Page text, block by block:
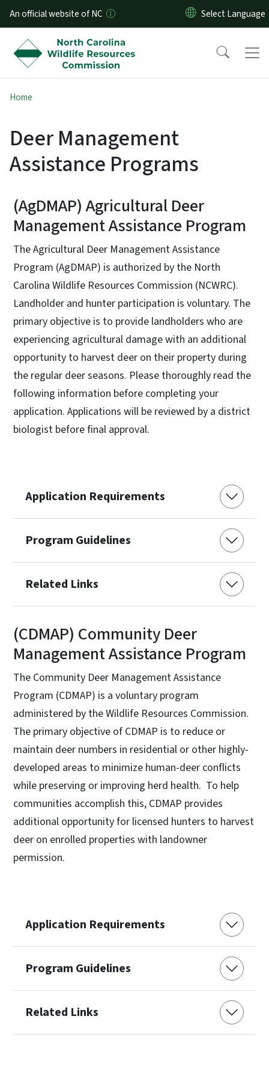
Skip to main content
An official website of NC
Home
Deer Management
Assistance Programs
(AgDMAP) Agricultural Deer
Management Assistance Program
The Agricultural Deer Management Assistance
Program (AgDMAP) is authorized by the North
Carolina Wildlife Resources Commission (NCWRC).
Landholder and hunter participation is voluntary. The
primary objective is to provide landholders who are
experiencing agricultural damage with an additional
opportunity to harvest deer on their property during
the regular deer seasons. Please thoroughly read the
following information before completing your
application. Applications will be reviewed by a district
biologist before final approval.
Application Requirements
Program Guidelines
Related Links
(CDMAP) Community Deer
Management Assistance Program
The Community Deer Management Assistance
Program (CDMAP) is a voluntary program
administered by the Wildlife Resources Commission.
The primary objective of CDMAP is to reduce or
maintain deer numbers in residential or other highly-
developed areas to minimize human-deer conflicts
while preserving or improving herd health. To help
communities accomplish this, CDMAP provides
additional opportunity for licensed hunters to harvest
deer on enrolled properties with landowner
permission.
Application Requirements
Program Guidelines
Related Links